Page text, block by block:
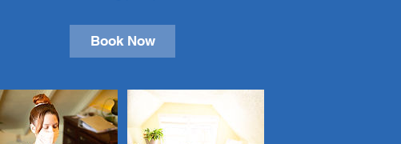
Book Now